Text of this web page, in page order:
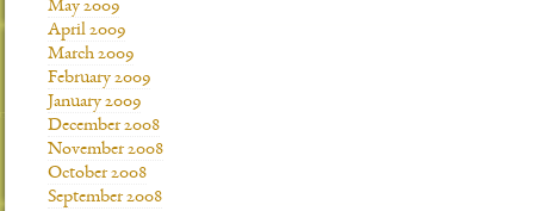
May 2009
April 2009
March 2009
February 2009
January 2009
December 2008
November 2008
October 2008
September 2008